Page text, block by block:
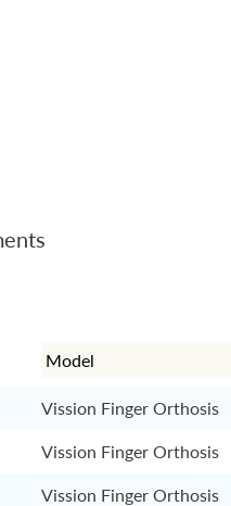
Vission Finger Orthosis
Vission Finger Orthosis
Vission Finger Orthosis